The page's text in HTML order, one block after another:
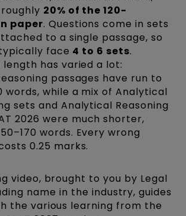
20% of the 120-
paper. Questions come in sets
to a single passage, so
face 4 to 6 sets.
length has varied a lot:
passages have run to
words, while a mix of Analytical
sets and Analytical Reasoning
2026 were much shorter,
words. Every wrong
0.25 marks.
video, brought to you by Legal
name in the industry, guides
the various learning from the